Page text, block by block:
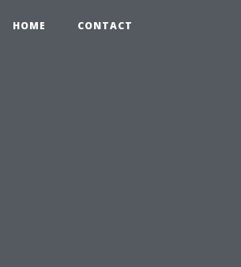
HOME CONTACT